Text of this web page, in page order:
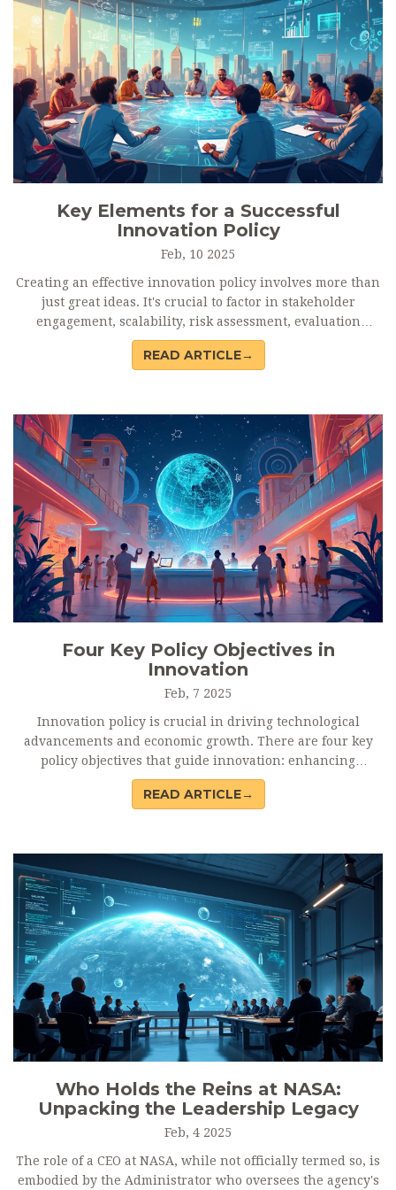
Key Elements for a Successful
Innovation Policy
Feb, 10 2025
Creating an effective innovation policy involves more than
just great ideas. It's crucial to factor in stakeholder
engagement, scalability, risk assessment, evaluation
metrics, and alignment with broader goals. An innovation
policy should be a dynamic framework that adapts to
READ ARTICLE→
Four Key Policy Objectives in
Innovation
Feb, 7 2025
Innovation policy is crucial in driving technological
advancements and economic growth. There are four key
policy objectives that guide innovation: enhancing
research capabilities, fostering entrepreneurship, creating
a supportive regulatory environment, and promoting fair
support innovation. This article explores each objective in
detail, offering insights into how they contribute to a
thriving innovation ecosystem.
READ ARTICLE→
Who Holds the Reins at NASA:
Unpacking the Leadership Legacy
Feb, 4 2025
The role of a CEO at NASA, while not officially termed so, is
embodied by the Administrator who oversees the agency's